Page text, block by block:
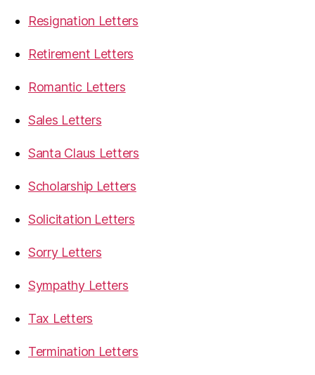
Resignation Letters
Retirement Letters
Romantic Letters
Sales Letters
Santa Claus Letters
Scholarship Letters
Solicitation Letters
Sorry Letters
Sympathy Letters
Tax Letters
Termination Letters